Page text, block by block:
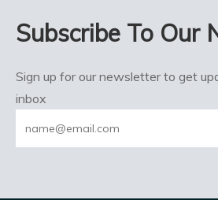
Subscribe To Our
Sign up for our newsletter to get
inbox